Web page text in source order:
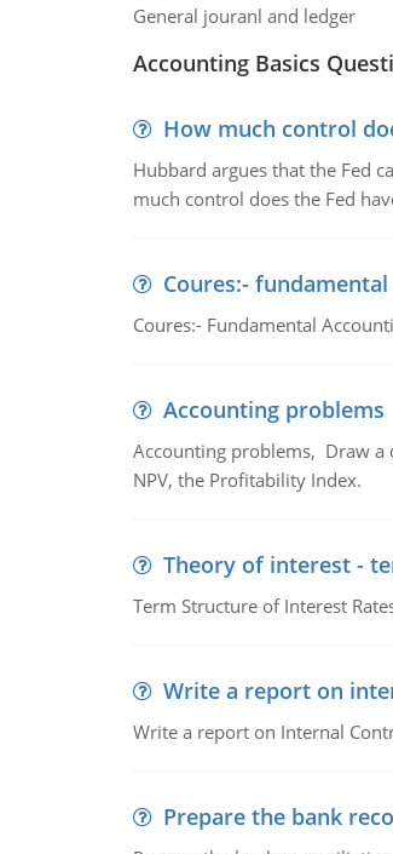
General jouranl and ledger
Accounting Basics
How much control
Hubbard argues that the Fed
much control does the Fed
Coures:-
Coures:- Fundamental
Accounting problems
Accounting problems, Draw
NPV, the Profitability Index.
Theory of interest -
Term Structure of Interest
Write a report on
Write a report on Internal
Prepare the bank